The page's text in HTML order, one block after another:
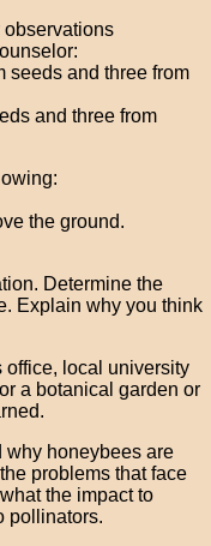
observations
seeds and three from
and three from
the ground.
Determine the
Explain why you think
office, local university
a botanical garden or
why honeybees are
problems that face
the impact to
pollinators.